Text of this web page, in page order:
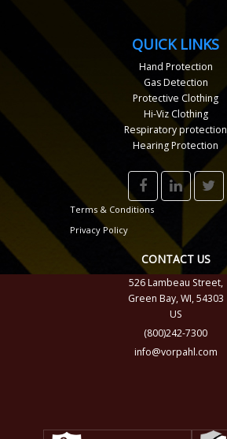
QUICK LINKS
Hand Protection
Gas Detection
Protective Clothing
Hi-Viz Clothing
Respiratory protection
Hearing Protection
Terms & Conditions
Privacy Policy
CONTACT US
526 Lambeau Street,
Green Bay, WI, 54303
US
(800)242-7300
info@vorpahl.com